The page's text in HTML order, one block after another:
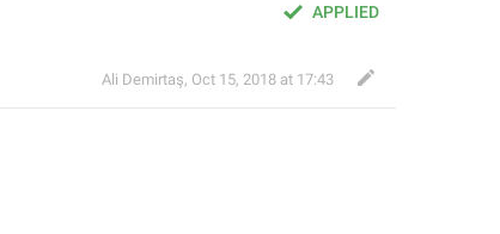
APPLIED
Ali Demirtaş, Oct 15, 2018 at 17:43